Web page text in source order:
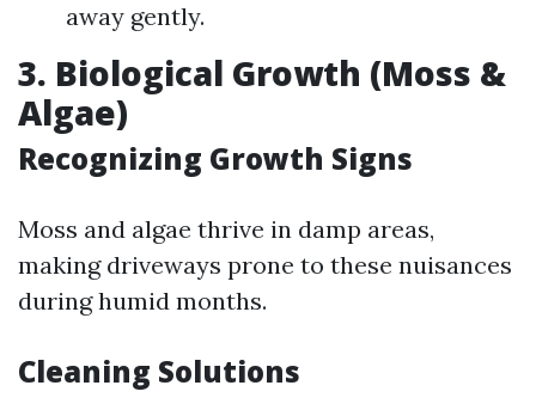
away gently.
3. Biological Growth (Moss &
Algae)
Recognizing Growth Signs
Moss and algae thrive in damp areas,
making driveways prone to these nuisances
during humid months.
Cleaning Solutions